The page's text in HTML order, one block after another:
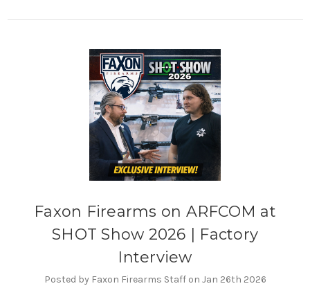
Faxon Firearms on ARFCOM at
SHOT Show 2026 | Factory
Interview
Posted by Faxon Firearms Staff on Jan 26th 2026